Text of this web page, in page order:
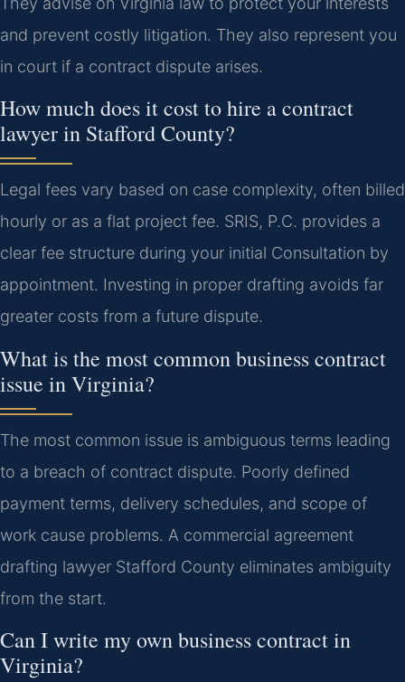
and prevent costly litigation. They also represent you
in court if a contract dispute arises.
How much does it cost to hire a contract
lawyer in Stafford County?
Legal fees vary based on case complexity, often billed
hourly or as a flat project fee. SRIS, P.C. provides a
clear fee structure during your initial Consultation by
appointment. Investing in proper drafting avoids far
greater costs from a future dispute.
What is the most common business contract
issue in Virginia?
The most common issue is ambiguous terms leading
to a breach of contract dispute. Poorly defined
payment terms, delivery schedules, and scope of
work cause problems. A commercial agreement
drafting lawyer Stafford County eliminates ambiguity
from the start.
Can I write my own business contract in
Virginia?